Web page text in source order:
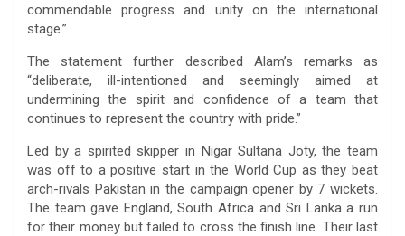
commendable progress and unity on the international
stage.”
The statement further described Alam’s remarks as
“deliberate, ill-intentioned and seemingly aimed at
undermining the spirit and confidence of a team that
continues to represent the country with pride.”
Led by a spirited skipper in Nigar Sultana Joty, the team
was off to a positive start in the World Cup as they beat
arch-rivals Pakistan in the campaign opener by 7 wickets.
The team gave England, South Africa and Sri Lanka a run
for their money but failed to cross the finish line. Their last